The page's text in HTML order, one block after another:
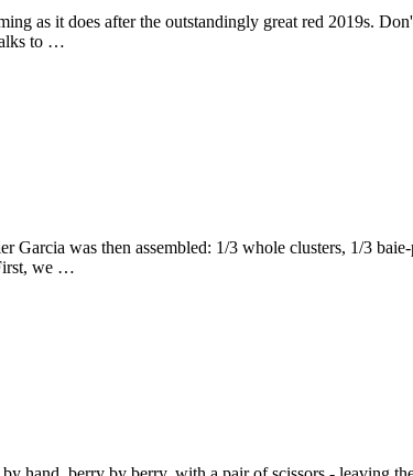
as it does after the outstandingly great red 2019s.
to …
was then assembled: 1/3 whole clusters, 1/3
we …